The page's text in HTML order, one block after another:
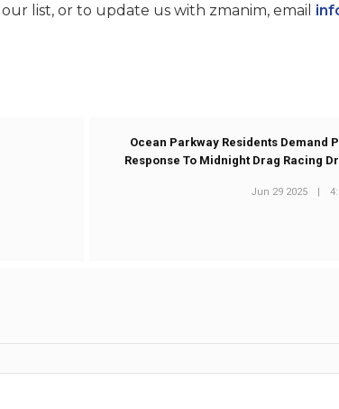
list, or to update us with zmanim, email
Ocean Parkway Residents Demand
Response To Midnight Drag Racing
Jun 29 2025 |